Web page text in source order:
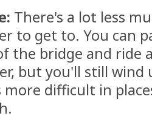
There's a lot less
to get to. You can
the bridge and ride
but you'll still
difficult in